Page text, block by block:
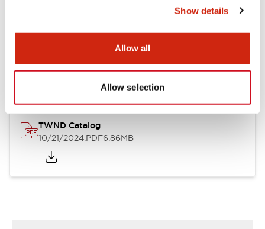
Show details
Allow all
Allow selection
Documents and Files
TWND Catalog
10/21/2024.PDF6.86MB